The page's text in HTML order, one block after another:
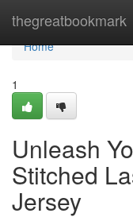
thegreatbookmark
Home
Home
1
Unleash
Stitched
Jersey